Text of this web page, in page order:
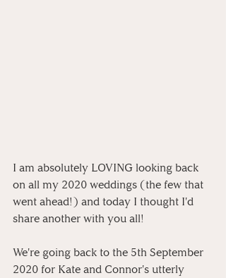
I am absolutely LOVING looking back
on all my 2020 weddings (the few that
went ahead!) and today I thought I'd
share another with you all!
We're going back to the 5th September
2020 for Kate and Connor's utterly